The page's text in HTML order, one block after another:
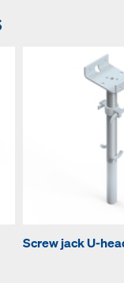
Screw jack U-